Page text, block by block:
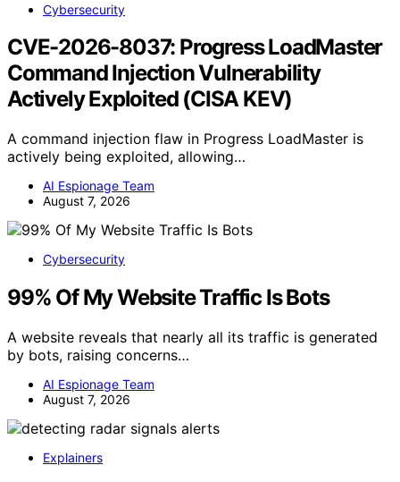
Cybersecurity
CVE-2026-8037: Progress LoadMaster
Command Injection Vulnerability
Actively Exploited (CISA KEV)
A command injection flaw in Progress LoadMaster is
actively being exploited, allowing…
AI Espionage Team
August 7, 2026
Cybersecurity
99% Of My Website Traffic Is Bots
A website reveals that nearly all its traffic is generated
by bots, raising concerns…
AI Espionage Team
August 7, 2026
Explainers